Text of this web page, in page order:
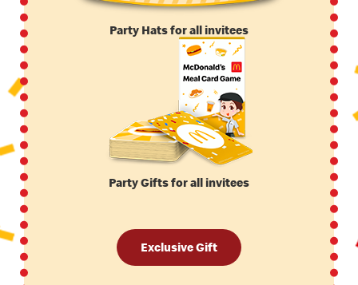
Party Hats for all invitees
Party Gifts for all invitees
Exclusive Gift